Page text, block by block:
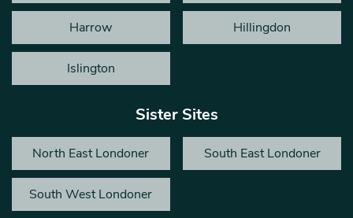
Harrow Hillingdon
Islington
Sister Sites
North East Londoner South East Londoner
South West Londoner